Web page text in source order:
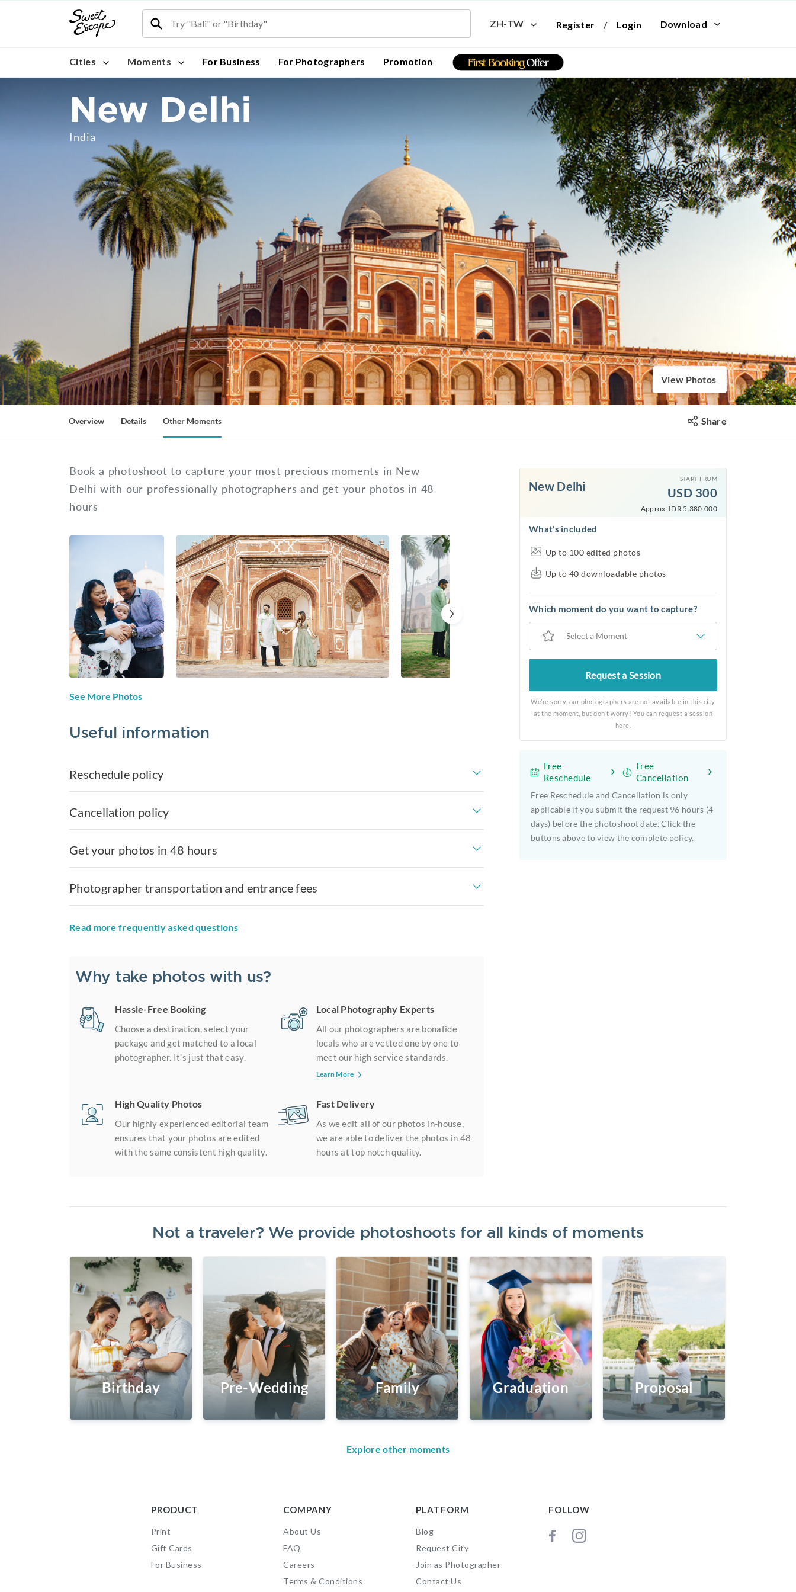
ZH-TW Register / Login Download
Cities Moments For Business For Photographers Promotion
New Delhi
India
View Photos
Overview Details Other Moments Share
Book a photoshoot to capture your most precious moments in New
Delhi with our professionally photographers and get your photos in 48
hours
See More Photos
Useful information
Reschedule policy
Cancellation policy
Get your photos in 48 hours
Photographer transportation and entrance fees
Read more frequently asked questions
Why take photos with us?
Hassle-Free Booking
Choose a destination, select your
package and get matched to a local
photographer. It’s just that easy.
Local Photography Experts
All our photographers are bonafide
locals who are vetted one by one to
meet our high service standards.
Learn More
High Quality Photos
Our highly experienced editorial team
ensures that your photos are edited
with the same consistent high quality.
Fast Delivery
As we edit all of our photos in-house,
we are able to deliver the photos in 48
hours at top notch quality.
New Delhi
START FROM
USD 300
Approx. IDR 5.380.000
What’s included
Up to 100 edited photos
Up to 40 downloadable photos
Which moment do you want to capture?
Select a Moment
Request a Session
We’re sorry, our photographers are not available in this city
at the moment, but don’t worry! You can request a session
here.
Free
Reschedule
Free
Cancellation
Free Reschedule and Cancellation is only
applicable if you submit the request 96 hours (4
days) before the photoshoot date. Click the
buttons above to view the complete policy.
Not a traveler? We provide photoshoots for all kinds of moments
Birthday Pre-Wedding Family Graduation Proposal
Explore other moments
PRODUCT
Print
Gift Cards
For Business
COMPANY
About Us
FAQ
Careers
Terms & Conditions
PLATFORM
Blog
Request City
Join as Photographer
Contact Us
FOLLOW